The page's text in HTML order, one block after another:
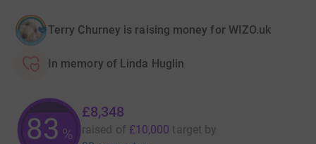
Terry Churney is raising money for WIZO.uk
In memory of Linda Huglin
83 %
£8,348
raised of £10,000 target by